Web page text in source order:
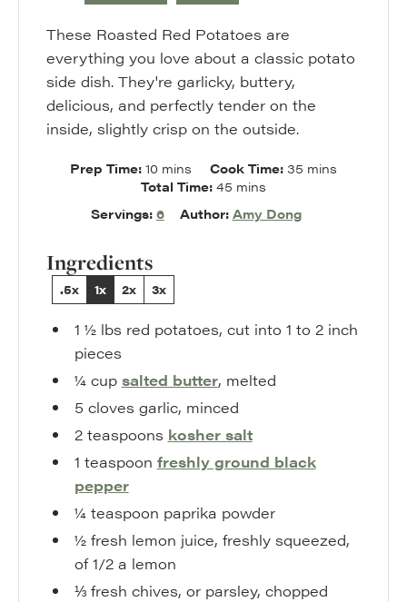
These Roasted Red Potatoes are
everything you love about a classic potato
side dish. They're garlicky, buttery,
delicious, and perfectly tender on the
inside, slightly crisp on the outside.
Prep Time: 10 minutes
mins Cook Time: 35 minutes
mins
Total Time: 45 minutes
mins
Servings: 6 Author: Amy Dong
Ingredients
.5x 1x 2x 3x
1 ½ lbs red potatoes, cut into 1 to 2 inch
pieces
¼ cup salted butter, melted
5 cloves garlic, minced
2 teaspoons kosher salt
1 teaspoon freshly ground black
pepper
¼ teaspoon paprika powder
½ fresh lemon juice, freshly squeezed,
of 1/2 a lemon
⅓ fresh chives, or parsley, chopped